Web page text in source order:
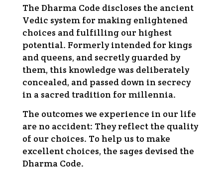
The Dharma Code discloses the ancient
Vedic system for making enlightened
choices and fulfilling our highest
potential. Formerly intended for kings
and queens, and secretly guarded by
them, this knowledge was deliberately
concealed, and passed down in secrecy
in a sacred tradition for millennia.
The outcomes we experience in our life
are no accident: They reflect the quality
of our choices. To help us to make
excellent choices, the sages devised the
Dharma Code.